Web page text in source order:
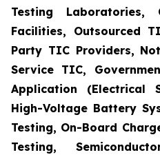
Testing Laboratories,
Facilities, Outsourced
Party TIC Providers,
Service TIC,
Application (Electrical
High-Voltage Battery
Testing, On-Board
Testing,